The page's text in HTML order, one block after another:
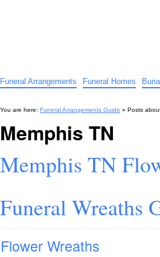
Funeral Arrangements Funeral Homes
You are here: Funeral Arrangements Guide » Posts
Memphis TN
Memphis TN
Funeral Wreaths
Flower Wreaths